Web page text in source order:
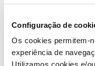
Configuração de
Os cookies permitem-
experiência de
Utilizamos cookies e/
user-defined root instead,
have not defined the
routing: